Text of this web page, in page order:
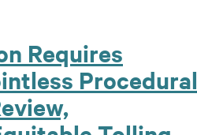
Requires
Procedural